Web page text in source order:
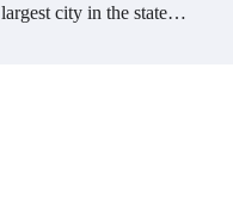
largest city in the state…